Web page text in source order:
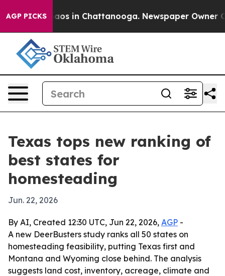
AGP PICKSChaos in Chattanooga. Newspaper Owner
Texas tops new ranking of
best states for
homesteading
Jun. 22, 2026
By AI, Created 12:30 UTC, Jun 22, 2026, AGP -
A new DeerBusters study ranks all 50 states on
homesteading feasibility, putting Texas first and
Montana and Wyoming close behind. The analysis
suggests land cost, inventory, acreage, climate and